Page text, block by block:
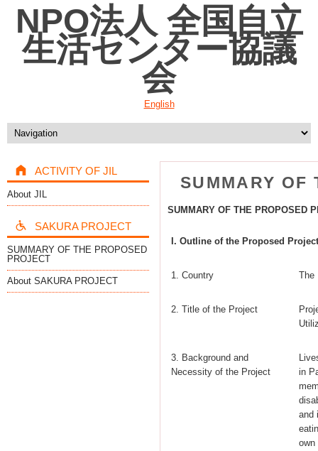
NPO法人 全国自立
生活センター協議
会
English
SUMMARY OF
SUMMARY OF THE PROPOSED
I. Outline of the Proposed Project
1. Country The
2. Title of the Project
3. Background and
Necessity of the Project
in
and
own
ACTIVITY OF JIL
About JIL
SAKURA PROJECT
SUMMARY OF THE PROPOSED
PROJECT
About SAKURA PROJECT